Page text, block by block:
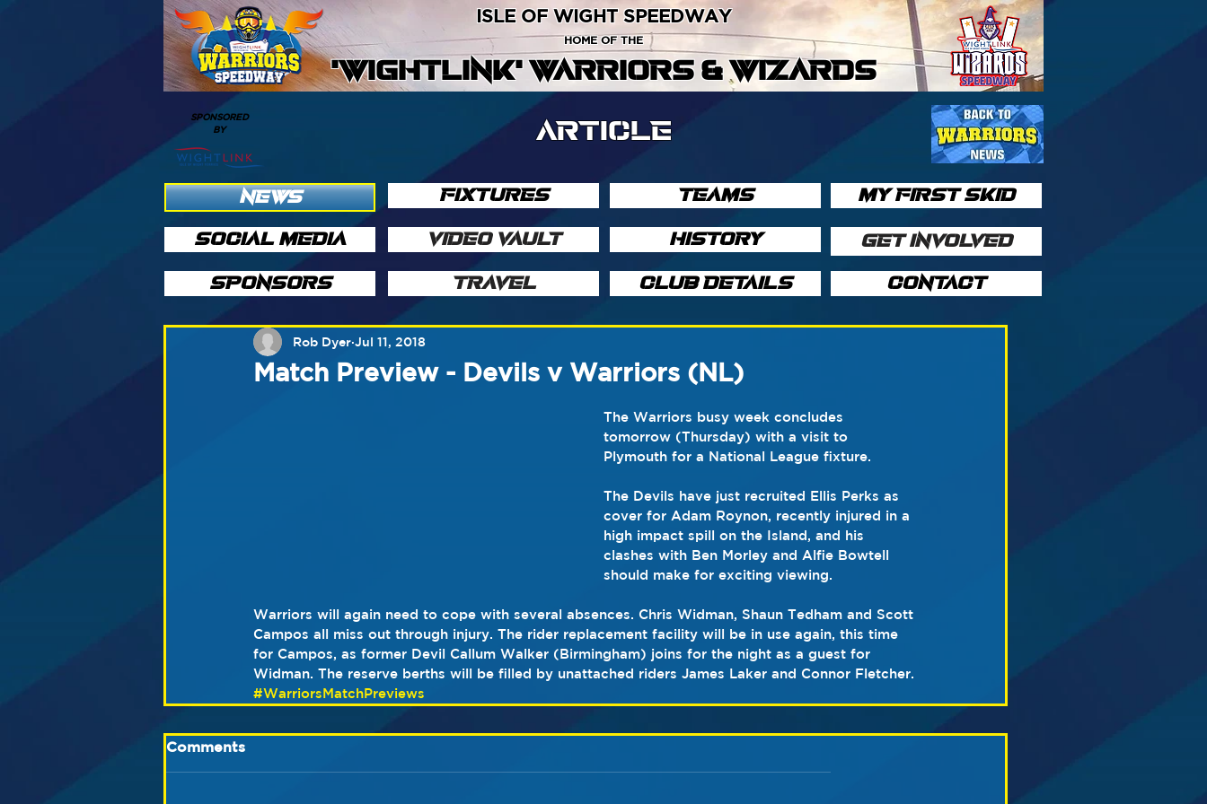
'WIGHTLINK' WARRIORS & WIZARDS
ISLE OF WIGHT SPEEDWAY
HOME OF THE
SPONSORED
BY
NEWS
SOCIAL MEDIA
SPONSORS
ARTICLE
FIXTURES
VIDEO VAULT
TRAVEL
TEAMS
HISTORY
CLUB DETAILS
MY FIRST SKID
GET INVOLVED
CONTACT
Match Preview - Devils v Warriors (NL)
Rob Dyer Jul 11, 2018
The Warriors busy week concludes
tomorrow (Thursday) with a visit to
Plymouth for a National League fixture.
The Devils have just recruited Ellis Perks as
cover for Adam Roynon, recently injured in a
high impact spill on the Island, and his
clashes with Ben Morley and Alfie Bowtell
should make for exciting viewing.
Warriors will again need to cope with several absences. Chris Widman, Shaun Tedham and Scott
Campos all miss out through injury. The rider replacement facility will be in use again, this time
for Campos, as former Devil Callum Walker (Birmingham) joins for the night as a guest for
Widman. The reserve berths will be filled by unattached riders James Laker and Connor Fletcher.
#WarriorsMatchPreviews
Comments